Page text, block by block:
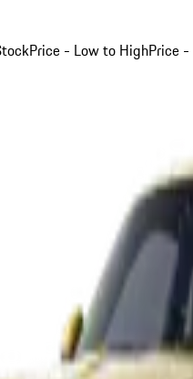
Price - Low to HighPrice -